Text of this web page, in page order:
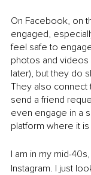
On Facebook, on
engaged,
feel safe to
photos and videos
later), but they do
They also
send a friend
even engage in a
platform where it
I am in my mid-
Instagram. I just